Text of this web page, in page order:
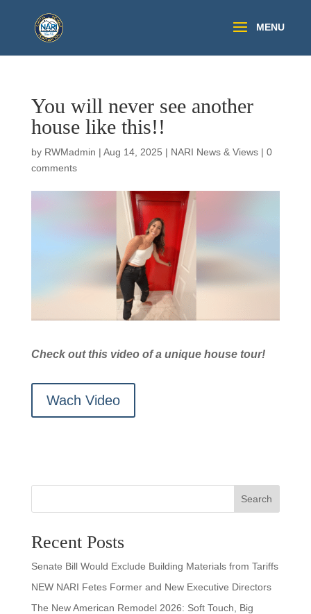
You will never see another
house like this!!
by RWMadmin | Aug 14, 2025 | NARI News & Views| 0
comments
Check out this video of a unique house tour!
Wach Video
Search
Recent Posts
Senate Bill Would Exclude Building Materials from Tariffs
NEW NARI Fetes Former and New Executive Directors
The New American Remodel 2026: Soft Touch, Big